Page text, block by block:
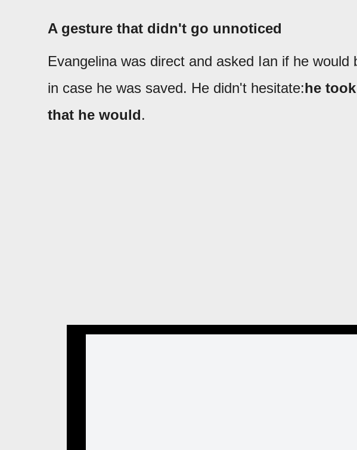
A gesture that didn't go unnoticed
Evangelina was direct and asked Ian if he would
in case he was saved. He didn't hesitate:he
that he would.